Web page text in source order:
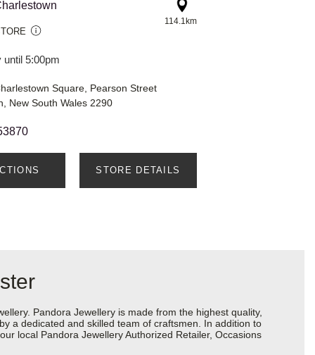
until 5:00pm
114.1km
Square, Pearson Street
New South Wales 2290
STORE DETAILS
Pandora Jewellery is made from the highest quality,
a dedicated and skilled team of craftsmen. In addition to
local Pandora Jewellery Authorized Retailer, Occasions